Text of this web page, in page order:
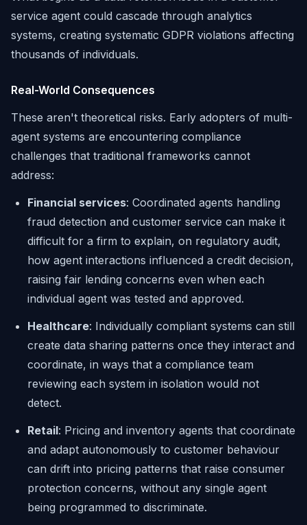
service agent could cascade through analytics
systems, creating systematic GDPR violations affecting
thousands of individuals.
Real-World Consequences
These aren't theoretical risks. Early adopters of multi-
agent systems are encountering compliance
challenges that traditional frameworks cannot
address:
Financial services: Coordinated agents handling
fraud detection and customer service can make it
difficult for a firm to explain, on regulatory audit,
how agent interactions influenced a credit decision,
raising fair lending concerns even when each
individual agent was tested and approved.
Healthcare: Individually compliant systems can still
create data sharing patterns once they interact and
coordinate, in ways that a compliance team
reviewing each system in isolation would not
detect.
Retail: Pricing and inventory agents that coordinate
and adapt autonomously to customer behaviour
can drift into pricing patterns that raise consumer
protection concerns, without any single agent
being programmed to discriminate.